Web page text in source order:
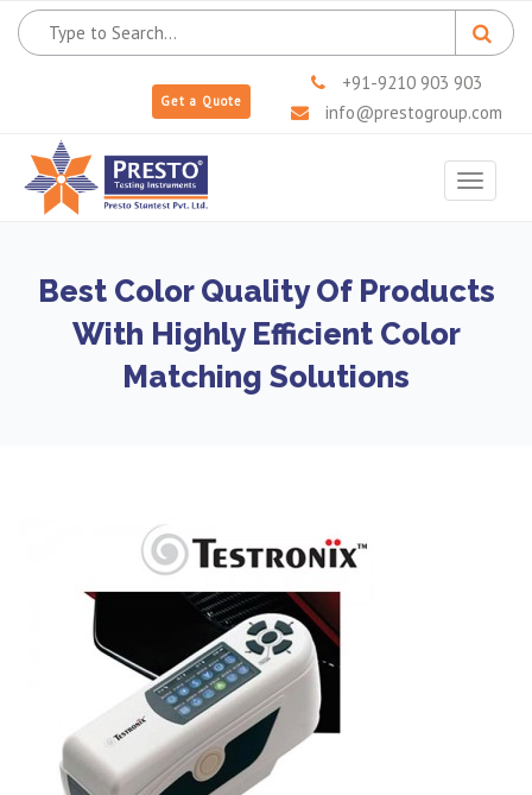
Get a Quote
+91-9210 903 903
info@prestogroup.com
Toggle
Best Color Quality Of Products
With Highly Efficient Color
Matching Solutions